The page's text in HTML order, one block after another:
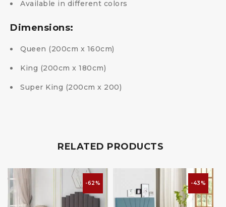
Available in different colors
Dimensions:
Queen (200cm x 160cm)
King (200cm x 180cm)
Super King (200cm x 200)
RELATED PRODUCTS
-62% -43%